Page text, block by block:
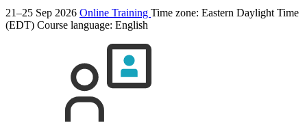
21–25 Sep 2026 Online Training Time zone: Eastern Daylight Time
(EDT) Course language: English